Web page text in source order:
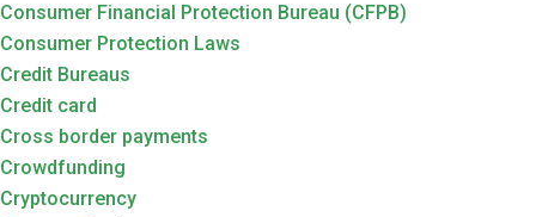
Consumer Financial Protection Bureau (CFPB)
Consumer Protection Laws
Credit Bureaus
Credit card
Cross border payments
Crowdfunding
Cryptocurrency